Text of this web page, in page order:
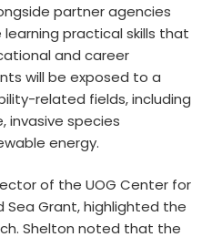
partner agencies
practical skills that
and career
will be exposed to a
related fields, including
invasive species
energy.
of the UOG Center for
Sea Grant, highlighted the
Shelton noted that the